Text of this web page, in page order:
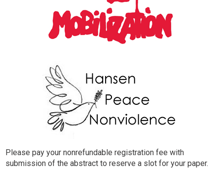
Please pay your nonrefundable registration fee with
submission of the abstract to reserve a slot for your paper.